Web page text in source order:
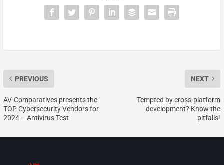
PREVIOUS
AV-Comparatives presents the
TOP Cybersecurity Vendors for
2024 – Antivirus Test
NEXT
Tempted by cross-platform
development? Know the
pitfalls!